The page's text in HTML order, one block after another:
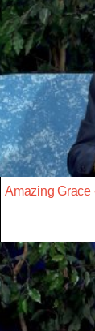
Amazing Grace